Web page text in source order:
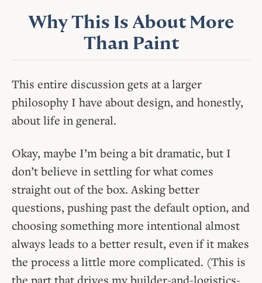
Why This Is About More
Than Paint
This entire discussion gets at a larger
philosophy I have about design, and honestly,
about life in general.
Okay, maybe I’m being a bit dramatic, but I
don’t believe in settling for what comes
straight out of the box. Asking better
questions, pushing past the default option, and
choosing something more intentional almost
always leads to a better result, even if it makes
the process a little more complicated. (This is